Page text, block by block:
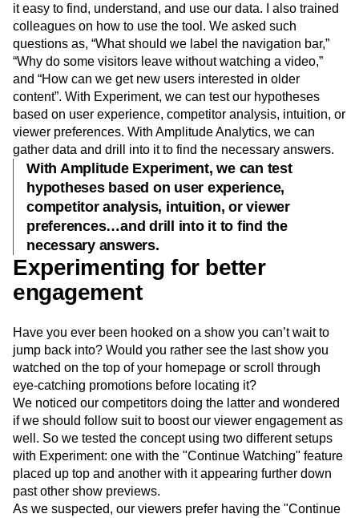
could really optimize our use of Amplitude.
I started by re-organizing our classification system to make
it easy to find, understand, and use our data. I also trained
colleagues on how to use the tool. We asked such
questions as, “What should we label the navigation bar,”
“Why do some visitors leave without watching a video,”
and “How can we get new users interested in older
content”. With Experiment, we can test our hypotheses
based on user experience, competitor analysis, intuition, or
viewer preferences. With Amplitude Analytics, we can
gather data and drill into it to find the necessary answers.
With Amplitude Experiment, we can test
hypotheses based on user experience,
competitor analysis, intuition, or viewer
preferences…and drill into it to find the
necessary answers.
Experimenting for better
engagement
Have you ever been hooked on a show you can’t wait to
jump back into? Would you rather see the last show you
watched on the top of your homepage or scroll through
eye-catching promotions before locating it?
We noticed our competitors doing the latter and wondered
if we should follow suit to boost our viewer engagement as
well. So we tested the concept using two different setups
with Experiment: one with the "Continue Watching" feature
placed up top and another with it appearing further down